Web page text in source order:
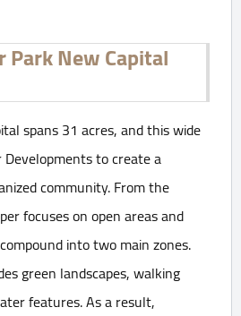
New Capital
spans 31 acres, and this wide
to create a
community. From the
focuses on open areas and
into two main zones.
green landscapes, walking
features. As a result,